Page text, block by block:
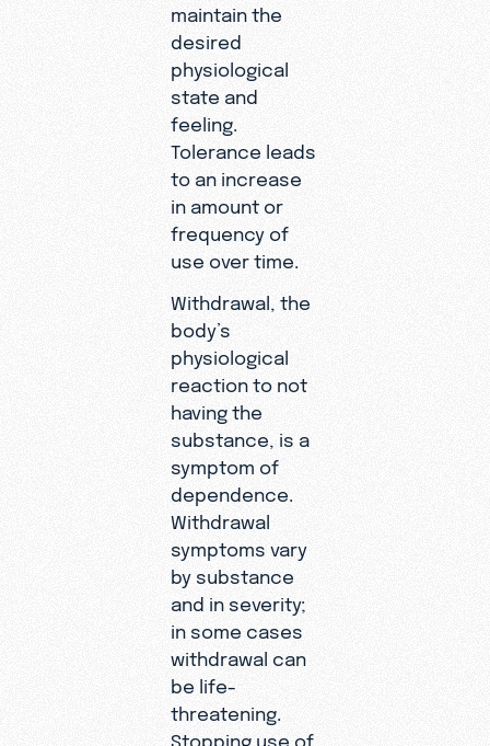
maintain the
desired
physiological
state and
feeling.
Tolerance leads
to an increase
in amount or
frequency of
use over time.
Withdrawal, the
body’s
physiological
reaction to not
having the
substance, is a
symptom of
dependence.
Withdrawal
symptoms vary
by substance
and in severity;
in some cases
withdrawal can
be life-
threatening.
Stopping use of